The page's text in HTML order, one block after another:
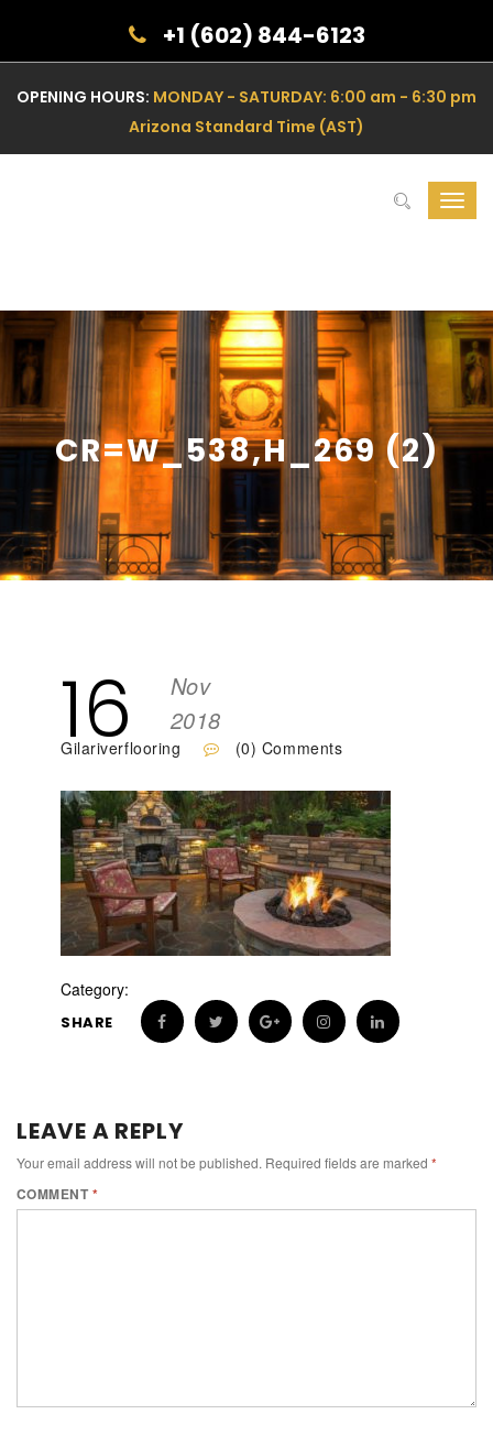
+1 (602) 844-6123
OPENING HOURS: MONDAY - SATURDAY: 6:00 am - 6:30 pm
Arizona Standard Time (AST)
CR=W_538,H_269 (2)
16
Nov
2018
Gilariverflooring (0) Comments
Category:
SHARE
LEAVE A REPLY
Your email address will not be published. Required fields are marked *
COMMENT*